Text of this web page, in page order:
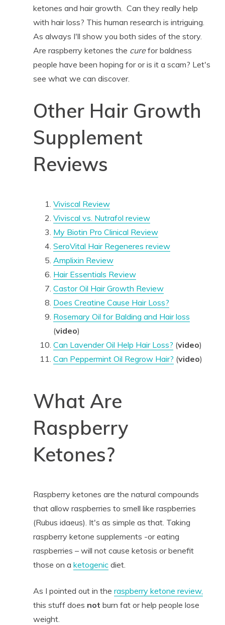
ketones and hair growth. Can they really help
with hair loss? This human research is intriguing.
As always I'll show you both sides of the story.
Are raspberry ketones the curefor baldness
people have been hoping for or is it a scam? Let's
see what we can discover.
Other Hair Growth
Supplement
Reviews
Viviscal Review
Viviscal vs. Nutrafol review
My Biotin Pro Clinical Review
SeroVital Hair Regeneres review
Amplixin Review
Hair Essentials Review
Castor Oil Hair Growth Review
Does Creatine Cause Hair Loss?
Rosemary Oil for Balding and Hair loss
(video)
Can Lavender Oil Help Hair Loss? (video)
Can Peppermint Oil Regrow Hair? (video)
What Are
Raspberry
Ketones?
Raspberry ketones are the natural compounds
that allow raspberries to smell like raspberries
(Rubus idaeus). It's as simple as that. Taking
raspberry ketone supplements -or eating
raspberries – will not cause ketosis or benefit
those on a ketogenicdiet.
As I pointed out in the raspberry ketone review,
this stuff does not burn fat or help people lose
weight.